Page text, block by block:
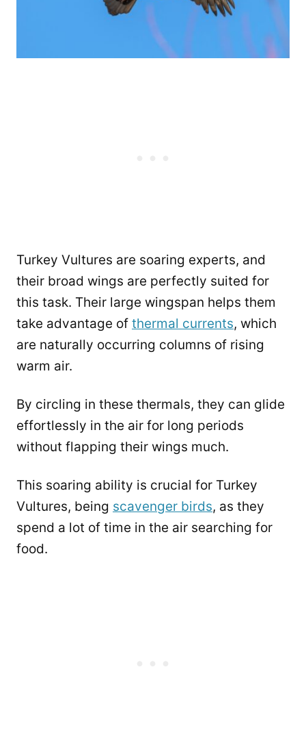
Turkey Vultures are soaring experts, and
their broad wings are perfectly suited for
this task. Their large wingspan helps them
take advantage of thermal currents, which
are naturally occurring columns of rising
warm air.
By circling in these thermals, they can glide
effortlessly in the air for long periods
without flapping their wings much.
This soaring ability is crucial for Turkey
Vultures, being scavenger birds, as they
spend a lot of time in the air searching for
food.